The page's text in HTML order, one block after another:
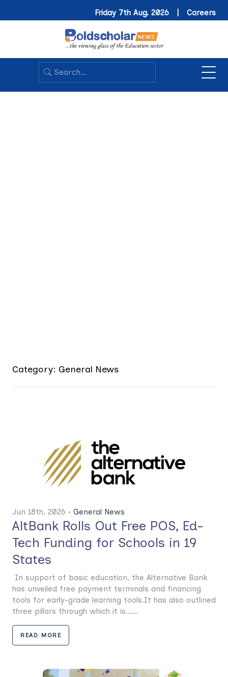
Friday 7th Aug. 2026 | Careers
Category: General News
Jun 18th. 2026 • General News
AltBank Rolls Out Free POS, Ed-
Tech Funding for Schools in 19
States
In support of basic education, the Alternative Bank
has unveiled free payment terminals and financing
tools for early-grade learning tools.It has also outlined
three pillars through which it is......
READ MORE